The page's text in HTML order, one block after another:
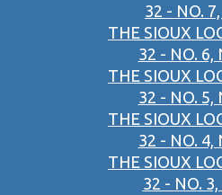
32 - NO.
THE SIOUX
32 - NO. 6,
THE SIOUX
32 - NO. 5,
THE SIOUX
32 - NO. 4,
THE SIOUX
32 - NO.